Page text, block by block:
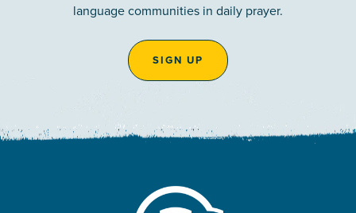
language communities in daily prayer.
SIGN UP